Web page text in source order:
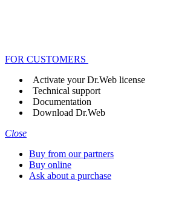
FOR CUSTOMERS
Activate your Dr.Web license
Technical support
Documentation
Download Dr.Web
Close
Buy from our partners
Buy online
Ask about a purchase